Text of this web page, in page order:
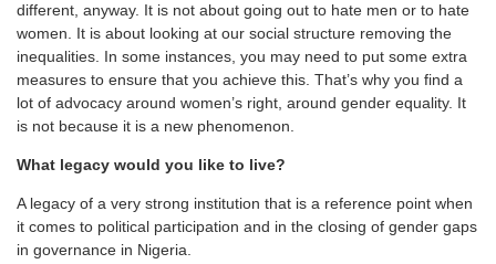
different, anyway. It is not about going out to hate men or to hate
women. It is about looking at our social structure removing the
inequalities. In some instances, you may need to put some extra
measures to ensure that you achieve this. That’s why you find a
lot of advocacy around women’s right, around gender equality. It
is not because it is a new phenomenon.
What legacy would you like to live?
A legacy of a very strong institution that is a reference point when
it comes to political participation and in the closing of gender gaps
in governance in Nigeria.